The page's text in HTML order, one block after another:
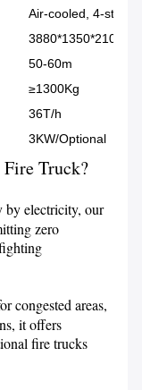
Air-cooled, 4-
3880*1350*2100
50-60m
≥1300Kg
36T/h
3KW/Optional
Truck?
by electricity, our
zero
congested areas,
it offers
fire trucks